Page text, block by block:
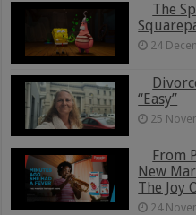
The
24
“Easy”
25
From
New
The Joy
24